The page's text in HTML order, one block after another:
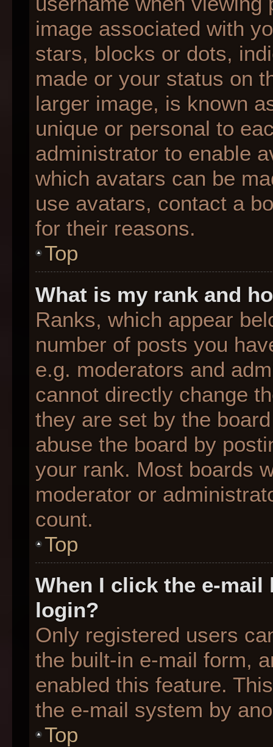
image associated with
stars, blocks or dots,
made or your status on
larger image, is known
unique or personal to
administrator to enable
which avatars can be
use avatars, contact a
for their reasons.
Top
What is my rank and
Ranks, which appear
number of posts you
e.g. moderators and
cannot directly change
they are set by the
abuse the board by
your rank. Most boards
moderator or
count.
Top
When I click the e-
login?
Only registered users
the built-in e-mail form,
enabled this feature.
the e-mail system by
Top